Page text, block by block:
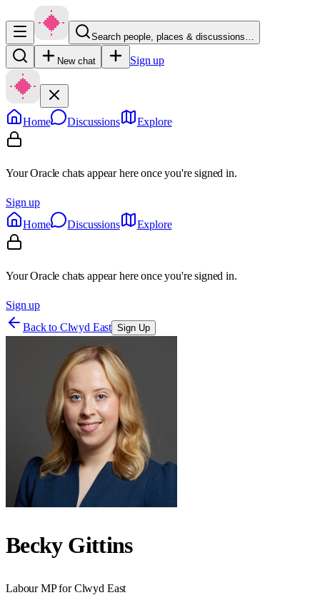
Search people, places & discussions…
New chat Sign up
Home Discussions Explore
Your Oracle chats appear here once you're signed in.
Sign up
Home
Discussions Explore
Your Oracle chats appear here once you're signed in.
Sign up
Back to Clwyd East Sign Up
Becky Gittins
LabourMP forClwyd East